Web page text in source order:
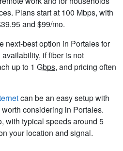
Plans start at 100 Mbps, with
and $99/mo.
next-best option in Portales for
if fiber is not
up to 1 Gbps, and pricing often
can be an easy setup with
considering in Portales.
with typical speeds around 5
your location and signal.